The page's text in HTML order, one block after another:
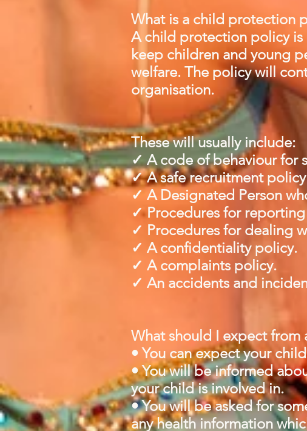
What is a child protection
A child protection policy is
keep children and young
welfare. The policy will
organisation.
These will usually include:
✓ A code of behaviour for
✓ A safe recruitment
✓ A Designated Person
✓ Procedures for
✓ Procedures for dealing
✓ A confidentiality policy.
✓ A complaints policy.
✓ An accidents and
What should I expect from
• You can expect your
• You will be informed
your child is involved in.
• You will be asked for
any health information